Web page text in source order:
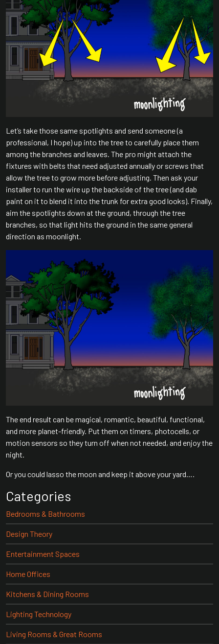
Let’s take those same spotlights and send someone (a
professional, I hope) up into the tree to carefully place them
among the branches and leaves. The pro might attach the
fixtures with belts that need adjusted annually or screws that
allow the tree to grow more before adjusting. Then ask your
installer to run the wire up the backside of the tree (and dab
paint on it to blend it into the trunk for extra good looks). Finally,
aim the spotlights down at the ground, through the tree
branches, so that light hits the ground in the same general
direction as moonlight.
The end result can be magical, romantic, beautiful, functional,
and more planet-friendly. Put them on timers, photocells, or
motion sensors so they turn off when not needed, and enjoy the
night.
Or you could lasso the moon and keep it above your yard….
Categories
Bedrooms & Bathrooms
Design Theory
Entertainment Spaces
Home Offices
Kitchens & Dining Rooms
Lighting Technology
Living Rooms & Great Rooms